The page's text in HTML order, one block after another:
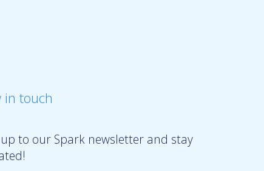
in touch
up to our Spark newsletter and stay